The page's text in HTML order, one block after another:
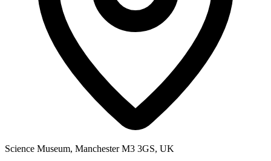
Science Museum, Manchester M3 3GS, UK